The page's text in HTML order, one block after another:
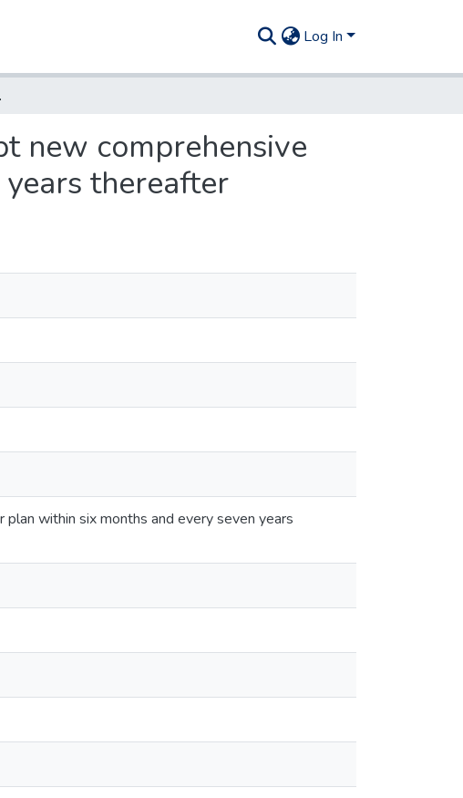
Log In
thereafter
new comprehensive
thereafter
within six months and every seven years